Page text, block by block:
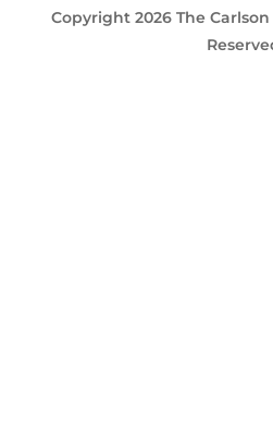
Copyright 2026 The